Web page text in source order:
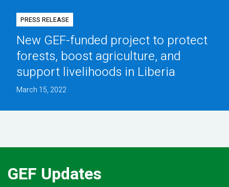
PRESS RELEASE
New GEF-funded project to protect
forests, boost agriculture, and
support livelihoods in Liberia
March 15, 2022
GEF Updates